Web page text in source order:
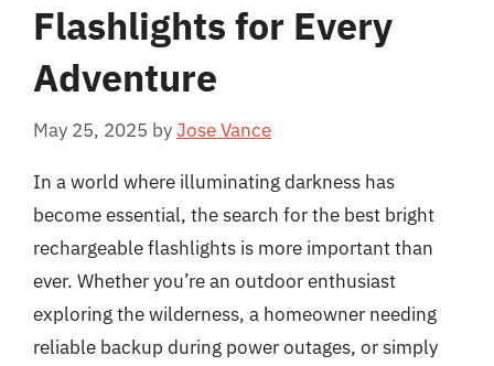
Flashlights for Every
Adventure
May 25, 2025 byJose Vance
In a world where illuminating darkness has
become essential, the search for the best bright
rechargeable flashlights is more important than
ever. Whether you’re an outdoor enthusiast
exploring the wilderness, a homeowner needing
reliable backup during power outages, or simply